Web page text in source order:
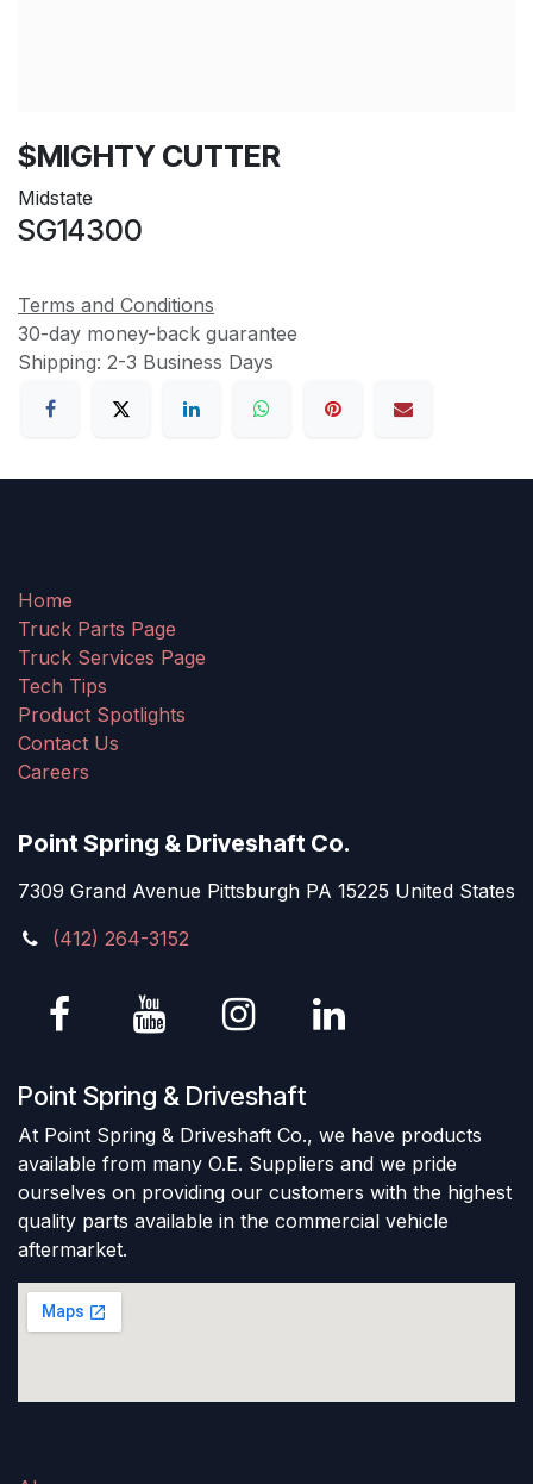
$MIGHTY CUTTER
Midstate
SG14300
Terms and Conditions
30-day money-back guarantee
Shipping: 2-3 Business Days
Home
Truck Parts Page
Truck Services Page
Tech Tips
Product Spotlights
Contact Us
Careers
Point Spring & Driveshaft Co.
7309 Grand Avenue Pittsburgh PA 15225 United States
(412) 264-3152
Point Spring & Driveshaft
At Point Spring & Driveshaft Co., we have products
available from many O.E. Suppliers and we pride
ourselves on providing our customers with the highest
quality parts available in the commercial vehicle
aftermarket.